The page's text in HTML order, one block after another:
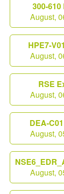
300-610
August,
HPE7-
August,
RSE
August,
DEA-
August,
August,